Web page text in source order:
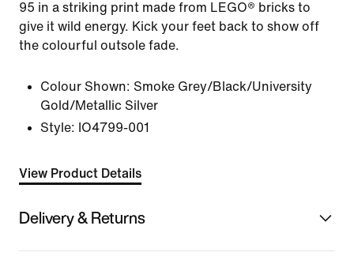
95 in a striking print made from LEGO® bricks to
give it wild energy. Kick your feet back to show off
the colourful outsole fade.
Colour Shown: Smoke Grey/Black/University
Gold/Metallic Silver
Style: IO4799-001
View Product Details
Delivery & Returns